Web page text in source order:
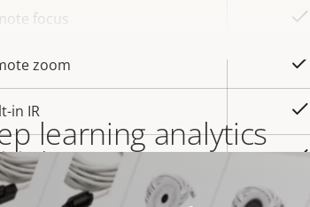
learning analytics
ARTPEC-8, this high-performance
focus
zoom
in IR